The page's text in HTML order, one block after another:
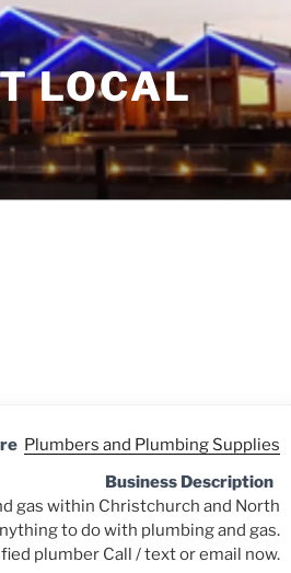
LOCAL
Plumbers and Plumbing Supplies
Business Description
gas within Christchurch and North
to do with plumbing and gas.
plumber Call / text or email now.